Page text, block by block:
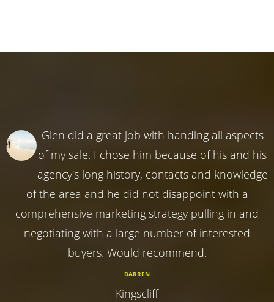
Glen did a great job with handing all aspects
of my sale. I chose him because of his and his
agency's long history, contacts and knowledge
of the area and he did not disappoint with a
comprehensive marketing strategy pulling in and
negotiating with a large number of interested
buyers. Would recommend.
DARREN
Kingscliff